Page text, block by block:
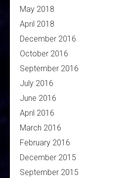
May 2018
April 2018
December 2016
October 2016
September 2016
July 2016
June 2016
April 2016
March 2016
February 2016
December 2015
September 2015